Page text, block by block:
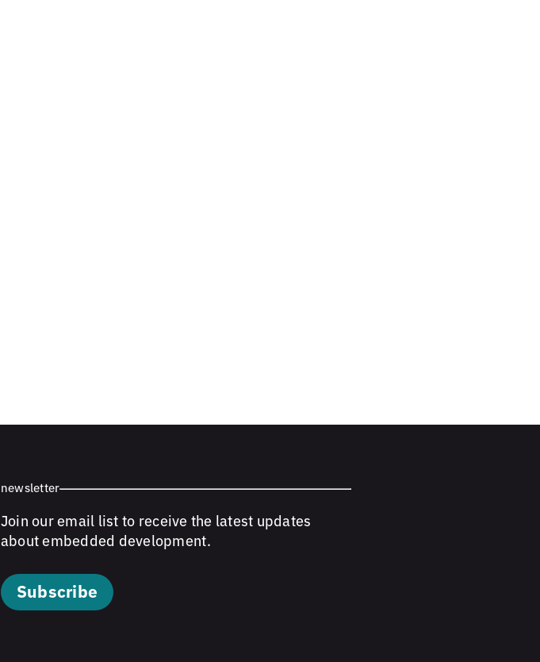
newsletter
Join our email list to receive the latest updates
about embedded development.
Subscribe